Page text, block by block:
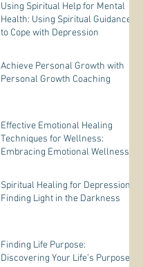
Using Spiritual Help for Mental
Health: Using Spiritual Guidance
to Cope with Depression
Achieve Personal Growth with
Personal Growth Coaching
Effective Emotional Healing
Techniques for Wellness:
Embracing Emotional Wellness
Spiritual Healing for Depression:
Finding Light in the Darkness
Finding Life Purpose:
Discovering Your Life’s Purpose